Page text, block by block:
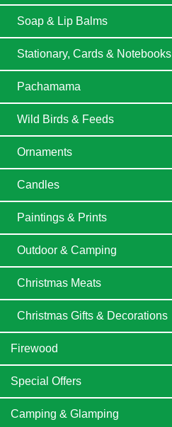
Soap & Lip Balms
Stationary, Cards & Notebooks
Pachamama
Wild Birds & Feeds
Ornaments
Candles
Paintings & Prints
Outdoor & Camping
Christmas Meats
Christmas Gifts & Decorations
Firewood
Special Offers
Camping & Glamping